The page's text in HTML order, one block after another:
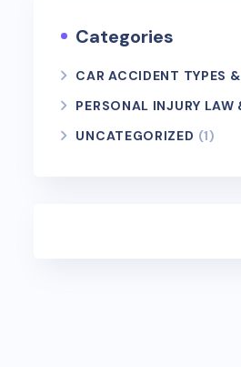
Categories
CAR ACCIDENT TYPES
PERSONAL INJURY LAW
UNCATEGORIZED (1)